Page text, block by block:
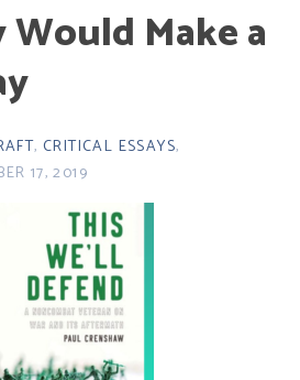
Make a
,CRITICAL ESSAYS,
17, 2019